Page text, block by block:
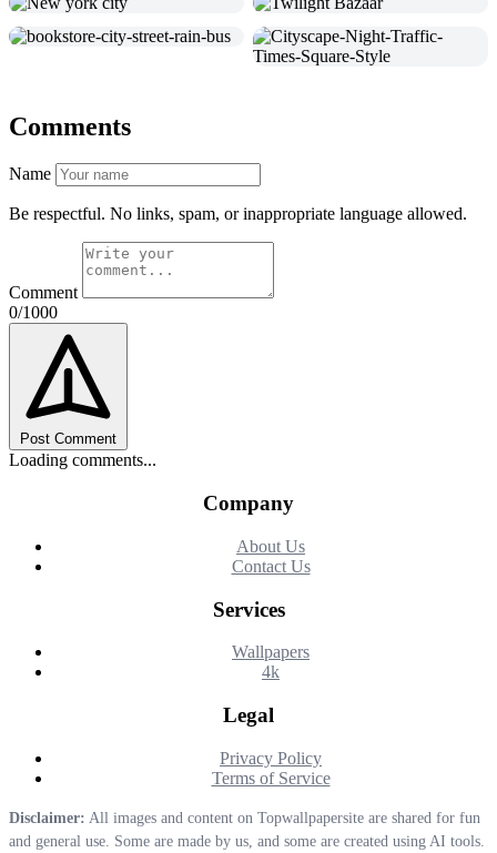
Comments
Name
Be respectful. No links, spam, or inappropriate language allowed.
Comment
0/1000
Post Comment
Loading comments...
Company
About Us
Contact Us
Services
Wallpapers
4k
Legal
Privacy Policy
Terms of Service
Disclaimer: All images and content on Topwallpapersite are shared for fun
and general use. Some are made by us, and some are created using AI tools.